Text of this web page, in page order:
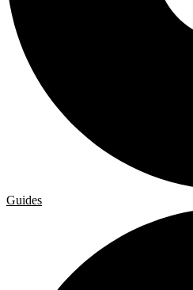
Guides